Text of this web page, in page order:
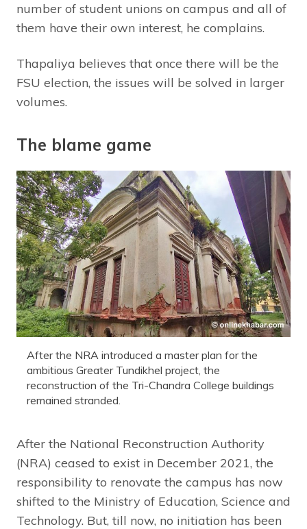
number of student unions on campus and all of
them have their own interest, he complains.
Thapaliya believes that once there will be the
FSU election, the issues will be solved in larger
volumes.
The blame game
After the NRA introduced a master plan for the
ambitious Greater Tundikhel project, the
reconstruction of the Tri-Chandra College buildings
remained stranded.
After the National Reconstruction Authority
(NRA) ceased to exist in December 2021, the
responsibility to renovate the campus has now
shifted to the Ministry of Education, Science and
Technology. But, till now, no initiation has been